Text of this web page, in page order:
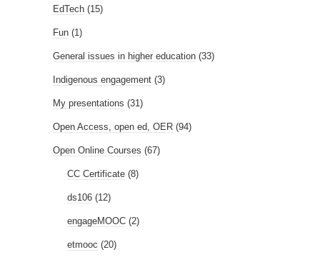
EdTech (15)
Fun (1)
General issues in higher education (33)
Indigenous engagement (3)
My presentations (31)
Open Access, open ed, OER (94)
Open Online Courses (67)
CC Certificate (8)
ds106 (12)
engageMOOC (2)
etmooc (20)